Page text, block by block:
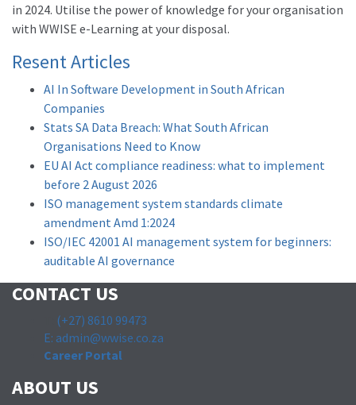
in 2024. Utilise the power of knowledge for your organisation
with WWISE e-Learning at your disposal.
Resent Articles
AI In Software Development in South African
Companies
Stats SA Data Breach: What South African
Organisations Need to Know
EU AI Act compliance readiness: what to implement
before 2 August 2026
ISO management system standards climate
amendment Amd 1:2024
ISO/IEC 42001 AI management system for beginners:
auditable AI governance
CONTACT US
(+27) 8610 99473
E: admin@wwise.co.za
Career Portal
ABOUT US